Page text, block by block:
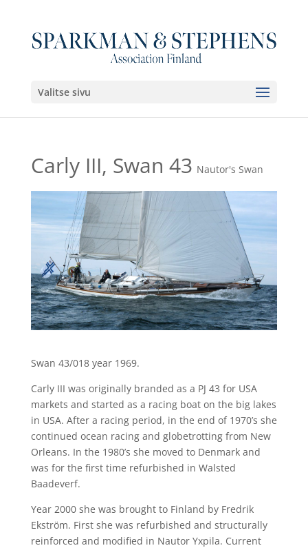
Valitse sivu
Carly III, Swan 43 Nautor's Swan
Swan 43/018 year 1969.
Carly III was originally branded as a PJ 43 for USA
markets and started as a racing boat on the big lakes
in USA. After a racing period, in the end of 1970’s she
continued ocean racing and globetrotting from New
Orleans. In the 1980’s she moved to Denmark and
was for the first time refurbished in Walsted
Baadeverf.
Year 2000 she was brought to Finland by Fredrik
Ekström. First she was refurbished and structurally
reinforced and modified in Nautor Yxpila. Current